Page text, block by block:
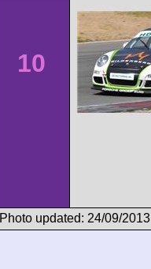
10
Photo updated: 24/09/2013